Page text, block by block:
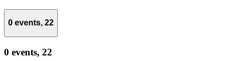
0 events, 22
0 events, 22